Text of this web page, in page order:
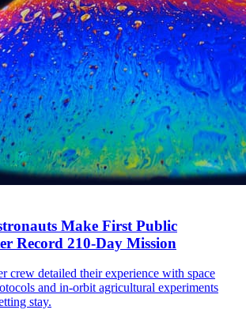
Make First Public
Record 210-Day Mission
crew detailed their experience with space
and in-orbit agricultural experiments
stay.